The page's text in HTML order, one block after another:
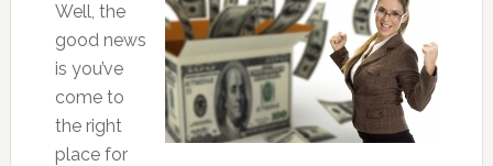
Well, the
good news
is you’ve
come to
the right
place for